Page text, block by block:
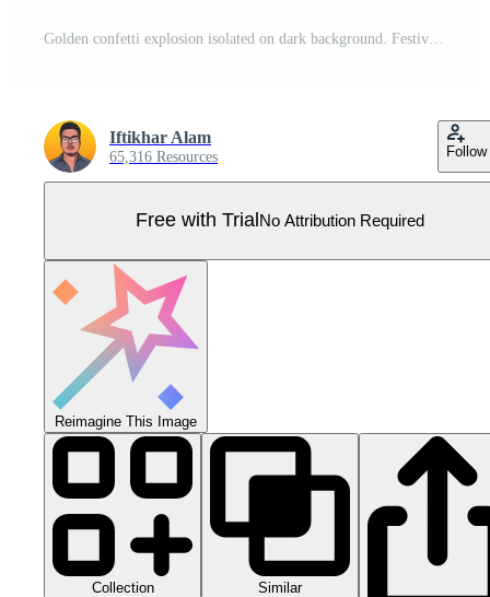
Iftikhar Alam
65,316 Resources Follow
Free with Trial No Attribution Required
Reimagine This Image
Collection Similar